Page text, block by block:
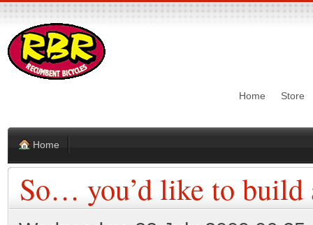
Home Store
Home
So… you’d like to